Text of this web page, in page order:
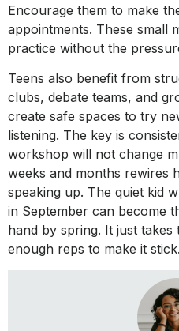
Encourage them to make
appointments. These small
practice without the
Teens also benefit from
clubs, debate teams, and
create safe spaces to try
listening. The key is
workshop will not change
weeks and months rewires
speaking up. The quiet kid
in September can become
hand by spring. It just
enough reps to make it stick.